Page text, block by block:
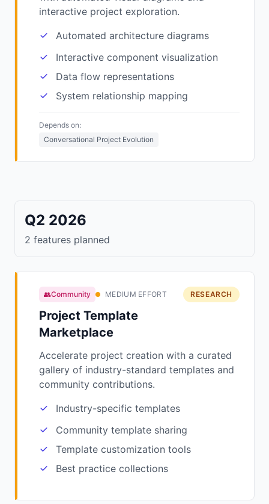
interactive project exploration.
Automated architecture diagrams
Interactive component visualization
Data flow representations
System relationship mapping
Depends on:
Conversational Project Evolution
Q2 2026
2 features planned
👥Community MEDIUM EFFORT
Project Template
Marketplace
RESEARCH
Accelerate project creation with a curated
gallery of industry-standard templates and
community contributions.
Industry-specific templates
Community template sharing
Template customization tools
Best practice collections